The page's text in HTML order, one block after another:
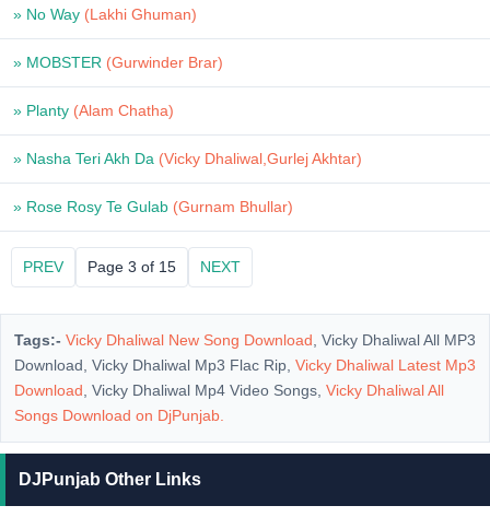
» No Way (Lakhi Ghuman)
» MOBSTER (Gurwinder Brar)
» Planty (Alam Chatha)
» Nasha Teri Akh Da (Vicky Dhaliwal,Gurlej Akhtar)
» Rose Rosy Te Gulab (Gurnam Bhullar)
PREV Page 3 of 15 NEXT
Tags:- Vicky Dhaliwal New Song Download , Vicky Dhaliwal All MP3
Download, Vicky Dhaliwal Mp3 Flac Rip, Vicky Dhaliwal Latest Mp3
Download , Vicky Dhaliwal Mp4 Video Songs, Vicky Dhaliwal All
Songs Download on DjPunjab
DJPunjab Other Links